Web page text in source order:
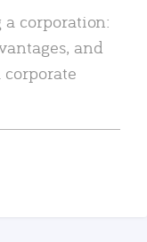
corporation:
and
corporate